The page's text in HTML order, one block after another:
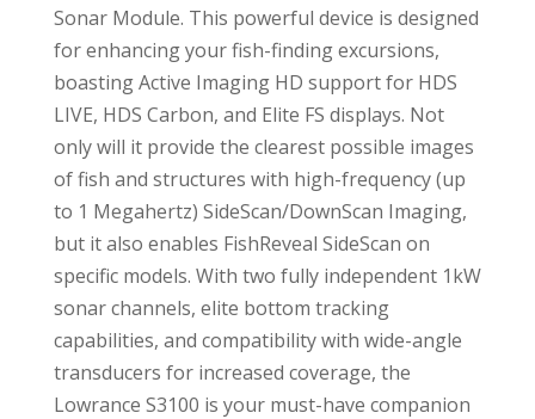
Sonar Module. This powerful device is designed
for enhancing your fish-finding excursions,
boasting Active Imaging HD support for HDS
LIVE, HDS Carbon, and Elite FS displays. Not
only will it provide the clearest possible images
of fish and structures with high-frequency (up
to 1 Megahertz) SideScan/DownScan Imaging,
but it also enables FishReveal SideScan on
specific models. With two fully independent 1kW
sonar channels, elite bottom tracking
capabilities, and compatibility with wide-angle
transducers for increased coverage, the
Lowrance S3100 is your must-have companion